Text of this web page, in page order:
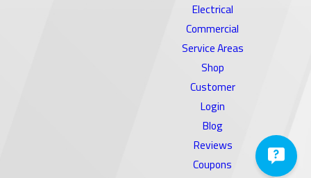
Electrical
Commercial
Service Areas
Shop
Customer
Login
Blog
Reviews
Coupons